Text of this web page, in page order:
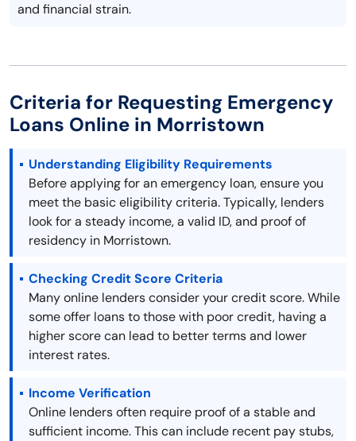
and financial strain.
Criteria for Requesting Emergency
Loans Online in Morristown
Understanding Eligibility Requirements
Before applying for an emergency loan, ensure you
meet the basic eligibility criteria. Typically, lenders
look for a steady income, a valid ID, and proof of
residency in Morristown.
Checking Credit Score Criteria
Many online lenders consider your credit score. While
some offer loans to those with poor credit, having a
higher score can lead to better terms and lower
interest rates.
Income Verification
Online lenders often require proof of a stable and
sufficient income. This can include recent pay stubs,